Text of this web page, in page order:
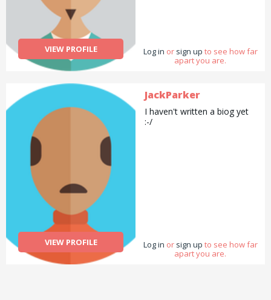
VIEW PROFILE Log in or sign up to see how far
apart you are.
VIEW PROFILE
JackParker
I haven't written a biog yet
:-/
Log in or sign up to see how far
apart you are.